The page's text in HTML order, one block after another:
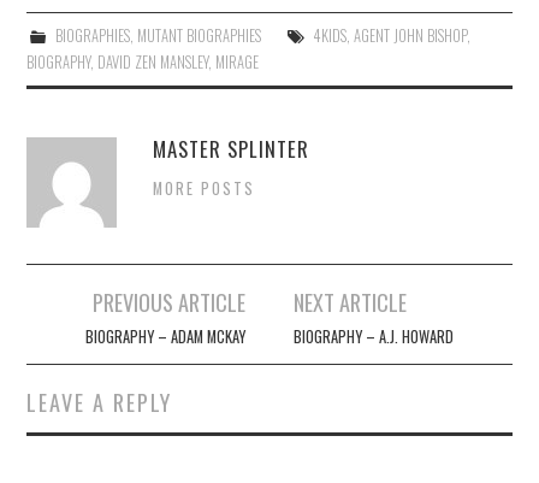
BIOGRAPHIES, MUTANT BIOGRAPHIES 4KIDS, AGENT JOHN BISHOP,
BIOGRAPHY, DAVID ZEN MANSLEY, MIRAGE
MASTER SPLINTER
MORE POSTS
navigation
PREVIOUS ARTICLE
BIOGRAPHY – ADAM MCKAY
NEXT ARTICLE
BIOGRAPHY – A.J. HOWARD
LEAVE A REPLY